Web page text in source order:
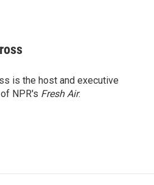
is the host and executive
NPR's Fresh Air.